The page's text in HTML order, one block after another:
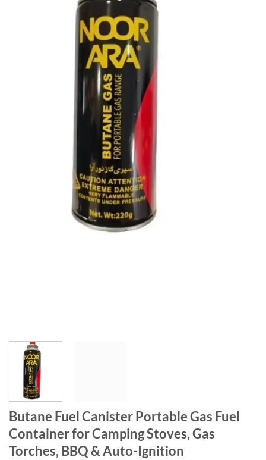
Butane Fuel Canister Portable Gas Fuel
Container for Camping Stoves, Gas
Torches, BBQ & Auto-Ignition